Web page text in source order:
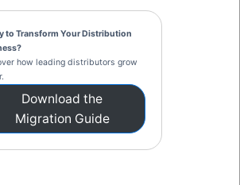
to Transform Your Distribution
how leading distributors grow
Download the
Migration Guide